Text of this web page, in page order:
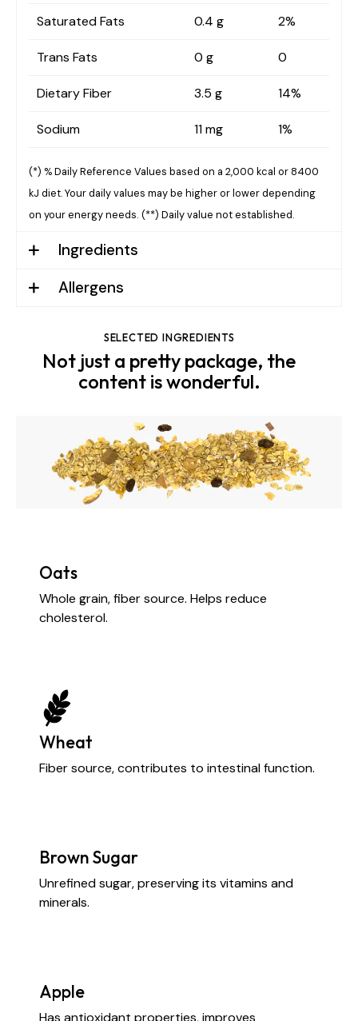
Saturated Fats 0.4 g 2%
Trans Fats 0 g 0
Dietary Fiber 3.5 g 14%
Sodium 11 mg 1%
(*) % Daily Reference Values based on a 2,000 kcal or 8400
kJ diet. Your daily values may be higher or lower depending
on your energy needs. (**) Daily value not established.
Ingredients
Allergens
SELECTED INGREDIENTS
Not just a pretty package, the
content is wonderful.
Oats
Whole grain, fiber source. Helps reduce
cholesterol.
Wheat
Fiber source, contributes to intestinal function.
Brown Sugar
Unrefined sugar, preserving its vitamins and
minerals.
Apple
Has antioxidant properties, improves